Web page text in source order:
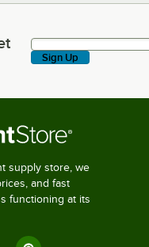
deals & more!
Sign Up
supply store, we
and fast
functioning at its